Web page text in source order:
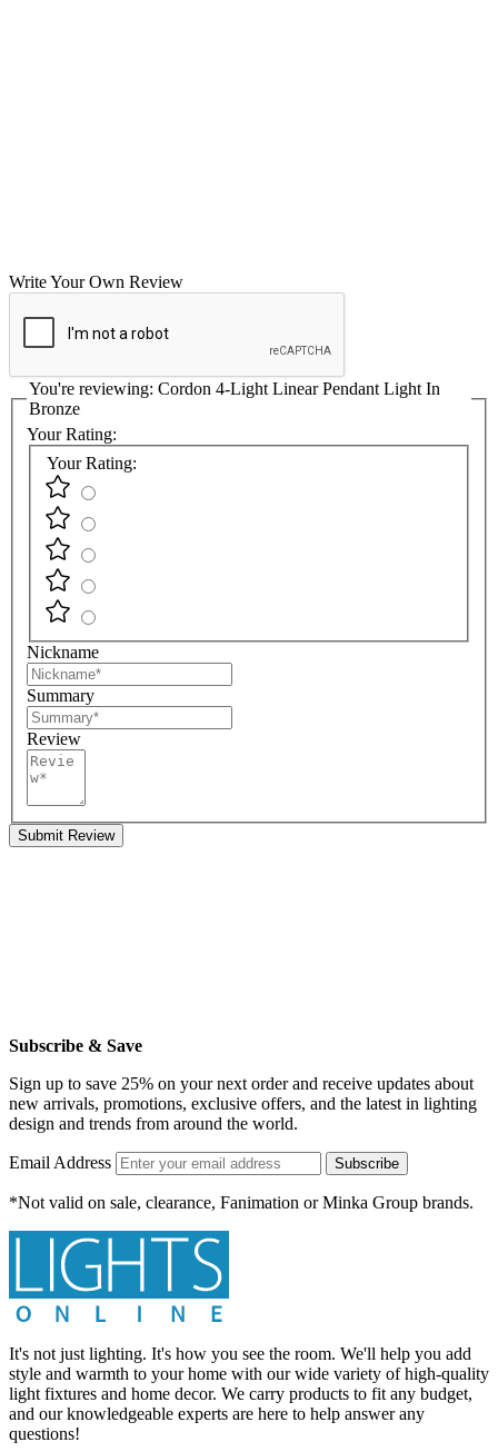
Write Your Own Review
You're reviewing: Cordon 4-Light Linear Pendant Light In
Bronze
Your Rating:
Your Rating:
Nickname
Summary
Review
Submit Review
Subscribe & Save
Sign up to save 25% on your next order and receive updates about
new arrivals, promotions, exclusive offers, and the latest in lighting
design and trends from around the world.
Email Address Subscribe
*Not valid on sale, clearance, Fanimation or Minka Group brands.
It's not just lighting. It's how you see the room. We'll help you add
style and warmth to your home with our wide variety of high-quality
light fixtures and home decor. We carry products to fit any budget,
and our knowledgeable experts are here to help answer any
questions!